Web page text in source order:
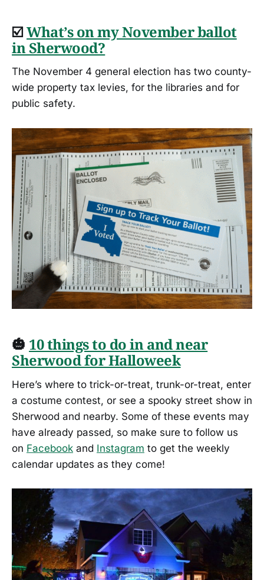
☑️What’s on my November ballot
in Sherwood?
The November 4 general election has two county-
wide property tax levies, for the libraries and for
public safety.
🎃 10 things to do in and near
Sherwood for Halloweek
Here’s where to trick-or-treat, trunk-or-treat, enter
a costume contest, or see a spooky street show in
Sherwood and nearby. Some of these events may
have already passed, so make sure to follow us
on Facebook and Instagram to get the weekly
calendar updates as they come!